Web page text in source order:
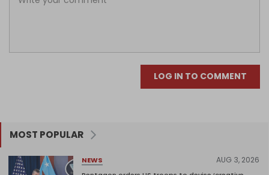
LOG IN TO COMMENT
MOST POPULAR
NEWS AUG 3, 2026